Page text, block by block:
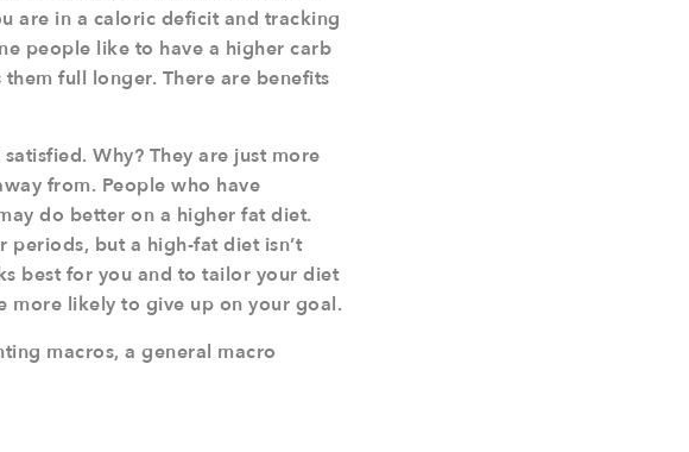
are in a caloric deficit and tracking
people like to have a higher carb
full longer. There are benefits
Why? They are just more
from. People who have
do better on a higher fat diet.
periods, but a high-fat diet isn’t
best for you and to tailor your diet
more likely to give up on your goal.
macros, a general macro